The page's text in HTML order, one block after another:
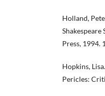
Holland,
Press, 1994.
Hopkins,
Pericles: